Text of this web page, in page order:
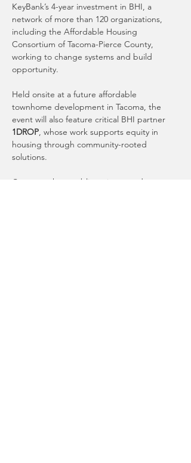
KeyBank’s 4-year investment in BHI, a
network of more than 120 organizations,
including the Affordable Housing
Consortium of Tacoma-Pierce County,
working to change systems and build
opportunity.
Held onsite at a future affordable
townhome development in Tacoma, the
event will also feature critical BHI partner
1DROP, whose work supports equity in
housing through community-rooted
solutions.
Come see how public, private, and